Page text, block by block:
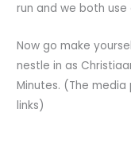
run and we both
Now go make
nestle in as
Minutes. (The
links)